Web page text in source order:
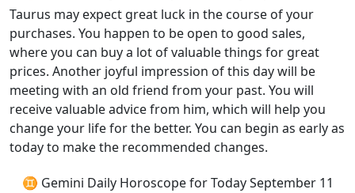
Taurus may expect great luck in the course of your
purchases. You happen to be open to good sales,
where you can buy a lot of valuable things for great
prices. Another joyful impression of this day will be
meeting with an old friend from your past. You will
receive valuable advice from him, which will help you
change your life for the better. You can begin as early as
today to make the recommended changes.
♊ Gemini Daily Horoscope for Today September 11